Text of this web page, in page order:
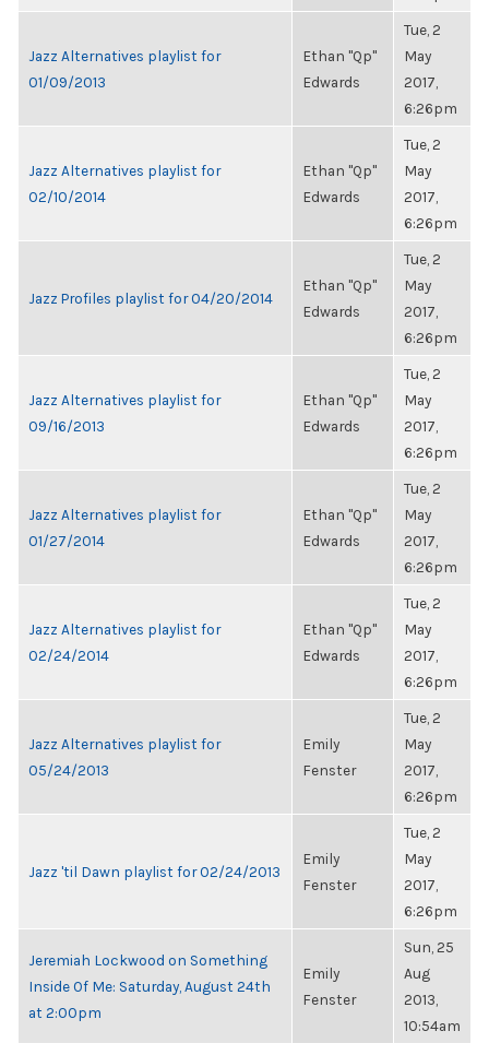
Jazz Alternatives playlist for
01/09/2013
Ethan "Qp"
Edwards
Tue, 2
May
2017,
6:26pm
Jazz Alternatives playlist for
02/10/2014
Ethan "Qp"
Edwards
Tue, 2
May
2017,
6:26pm
Jazz Profiles playlist for 04/20/2014
Ethan "Qp"
Edwards
Tue, 2
May
2017,
6:26pm
Jazz Alternatives playlist for
09/16/2013
Ethan "Qp"
Edwards
Tue, 2
May
2017,
6:26pm
Jazz Alternatives playlist for
01/27/2014
Ethan "Qp"
Edwards
Tue, 2
May
2017,
6:26pm
Jazz Alternatives playlist for
02/24/2014
Ethan "Qp"
Edwards
Tue, 2
May
2017,
6:26pm
Jazz Alternatives playlist for
05/24/2013
Emily
Fenster
Tue, 2
May
2017,
6:26pm
Jazz 'til Dawn playlist for 02/24/2013
Emily
Fenster
Tue, 2
May
2017,
6:26pm
Jeremiah Lockwood on Something
Inside Of Me: Saturday, August 24th
at 2:00pm
Emily
Fenster
Sun, 25
Aug
2013,
10:54am